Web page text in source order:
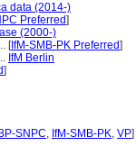
data (2014-)
Preferred]
(2000-)
[IfM-SMB-PK Preferred]
IfM Berlin
]
SNPC, IfM-SMB-PK, VP]